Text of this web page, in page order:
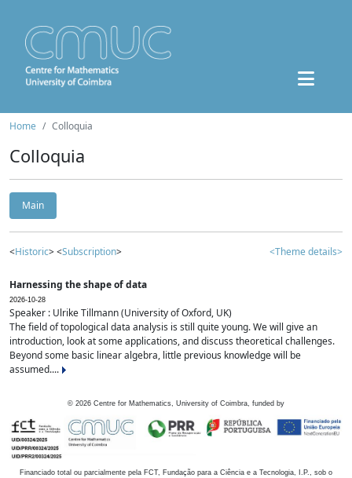
Home Colloquia
Colloquia
Main
<Historic> <Subscription> <Theme details>
Harnessing the shape of data
2026-10-28
Speaker : Ulrike Tillmann (University of Oxford, UK)
The field of topological data analysis is still quite young. We will give an
introduction, look at some applications, and discuss theoretical challenges.
Beyond some basic linear algebra, little previous knowledge will be
assumed....
© 2026 Centre for Mathematics, University of Coimbra, funded by
Financiado total ou parcialmente pela FCT, Fundação para a Ciência e a Tecnologia, I.P., sob o